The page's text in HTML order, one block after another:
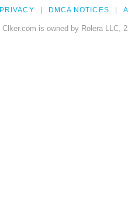
PRIVACY DMCA NOTICES
Clker.com is owned by Rolera LLC,